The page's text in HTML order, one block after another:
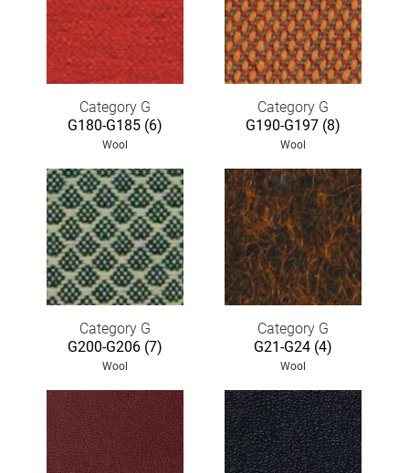
Category G
G180-G185 (6)
Wool
Category G
G190-G197 (8)
Wool
Category G
G200-G206 (7)
Wool
Category G
G21-G24 (4)
Wool